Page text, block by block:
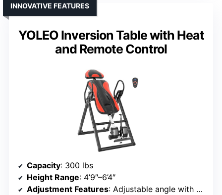
YOLEO Inversion Table with Heat
and Remote Control
INNOVATIVE FEATURES
Capacity: 300 lbs
Height Range: 4’9″–6’4″
Adjustment Features: Adjustable angle with safety features